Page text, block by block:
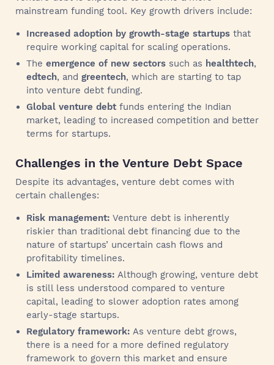
mainstream funding tool. Key growth drivers include:
Increased adoption by growth-stage startups that
require working capital for scaling operations.
The emergence of new sectors such as healthtech,
edtech, and greentech, which are starting to tap
into venture debt funding.
Global venture debtfunds entering the Indian
market, leading to increased competition and better
terms for startups.
Challenges in the Venture Debt Space
Despite its advantages, venture debt comes with
certain challenges:
Risk management: Venture debt is inherently
riskier than traditional debt financing due to the
nature of startups’ uncertain cash flows and
profitability timelines.
Limited awareness: Although growing, venture debt
is still less understood compared to venture
capital, leading to slower adoption rates among
early-stage startups.
Regulatory framework: As venture debt grows,
there is a need for a more defined regulatory
framework to govern this market and ensure